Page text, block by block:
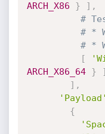
ARCH_X86
} ] ,
#
# *
# *
[
ARCH_X86_64
}
]
] ,
'Payload'
{